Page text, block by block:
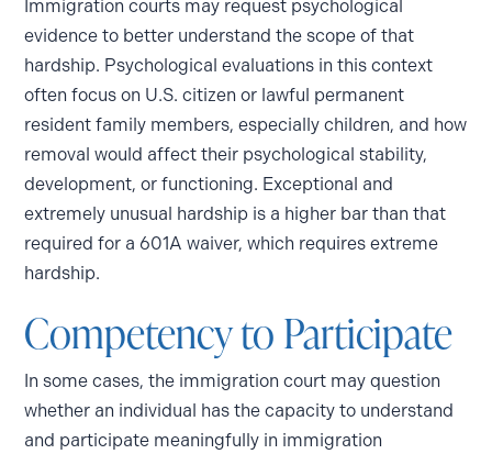
Immigration courts may request psychological
evidence to better understand the scope of that
hardship. Psychological evaluations in this context
often focus on U.S. citizen or lawful permanent
resident family members, especially children, and how
removal would affect their psychological stability,
development, or functioning. Exceptional and
extremely unusual hardship is a higher bar than that
required for a 601A waiver, which requires extreme
hardship.
Competency to Participate
In some cases, the immigration court may question
whether an individual has the capacity to understand
and participate meaningfully in immigration